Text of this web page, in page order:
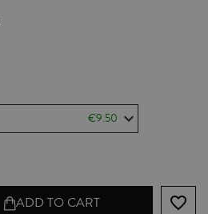
€9.50
ADD TO CART favorite_border